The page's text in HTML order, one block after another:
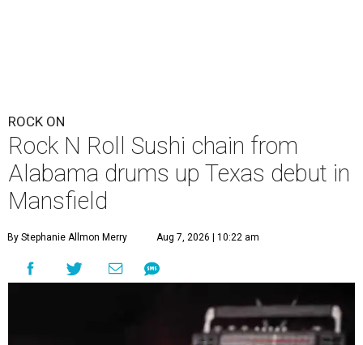
ROCK ON
Rock N Roll Sushi chain from
Alabama drums up Texas debut in
Mansfield
By Stephanie Allmon Merry Aug 7, 2026 | 10:22 am